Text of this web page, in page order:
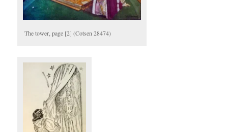
The tower, page [2] (Cotsen 28474)